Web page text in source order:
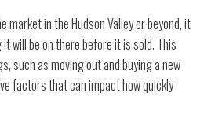
market in the Hudson Valley or beyond, it
will be on there before it is sold. This
such as moving out and buying a new
factors that can impact how quickly